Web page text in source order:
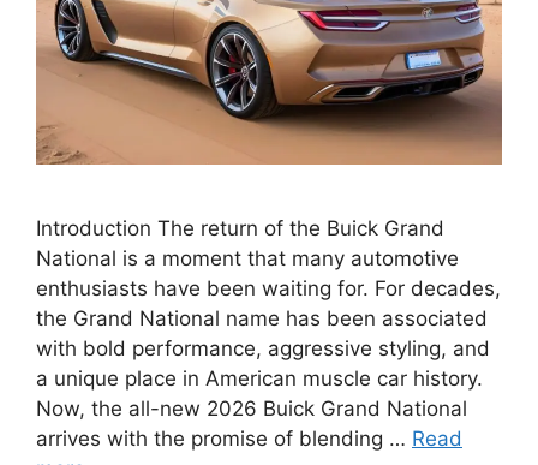
Introduction The return of the Buick Grand
National is a moment that many automotive
enthusiasts have been waiting for. For decades,
the Grand National name has been associated
with bold performance, aggressive styling, and
a unique place in American muscle car history.
Now, the all-new 2026 Buick Grand National
arrives with the promise of blending … Read